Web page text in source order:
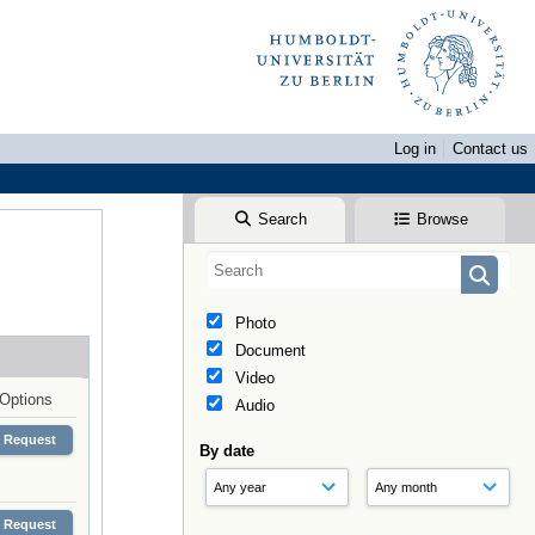
Log in
Contact us
Search Browse
Photo
Document
Video
Audio
By date
Options
Request
Request